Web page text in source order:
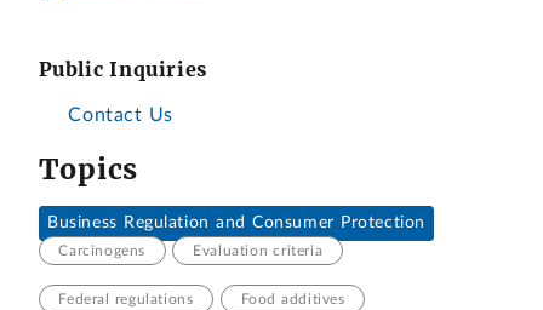
Public Inquiries
Contact Us
Topics
Business Regulation and Consumer Protection
Carcinogens Evaluation criteria
Federal regulations Food additives